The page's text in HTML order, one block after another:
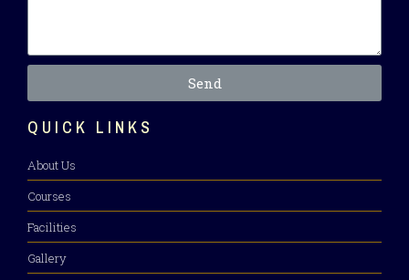
Send
QUICK LINKS
About Us
Courses
Facilities
Gallery